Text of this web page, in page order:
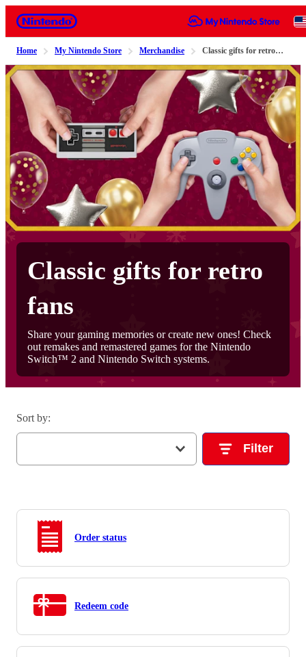
Nintendo
Home My Nintendo Store Merchandise Classic gifts for retro fans
Classic gifts for retro
fans
Share your gaming memories or create new ones! Check
out remakes and remastered games for the Nintendo
Switch™ 2 and Nintendo Switch systems.
Sort by:
Filter
Order status
Redeem code